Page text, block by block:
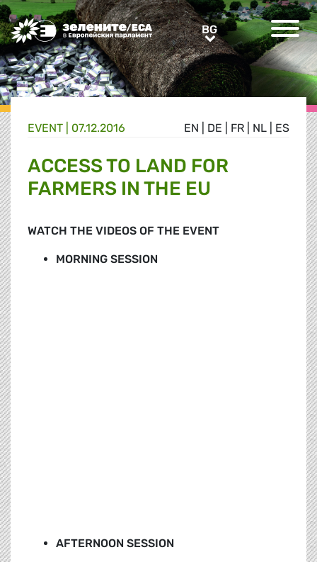
Greens/EFA Home BGBG
EN DE FR NL ES
EVENT | 07.12.2016
ACCESS TO LAND FOR
FARMERS IN THE EU
WATCH THE VIDEOS OF THE EVENT
MORNING SESSION
AFTERNOON SESSION